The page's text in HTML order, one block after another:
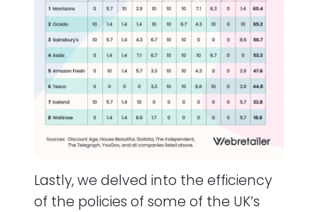
Lastly, we delved into the efficiency
of the policies of some of the UK’s